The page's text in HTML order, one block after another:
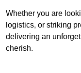
Whether you are
logistics, or striking
delivering an
cherish.